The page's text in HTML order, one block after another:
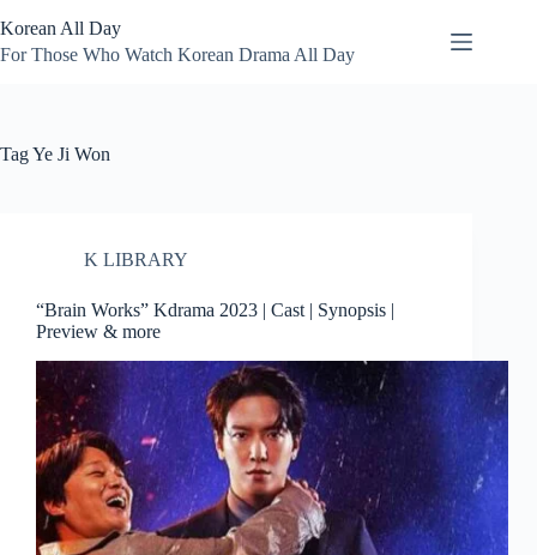
to
content
Korean All Day
For Those Who Watch Korean Drama All Day
TagYe Ji Won
K LIBRARY
“Brain Works” Kdrama 2023 | Cast | Synopsis |
Preview & more